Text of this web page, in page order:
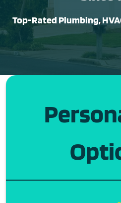
Top-Rated Plumbing,